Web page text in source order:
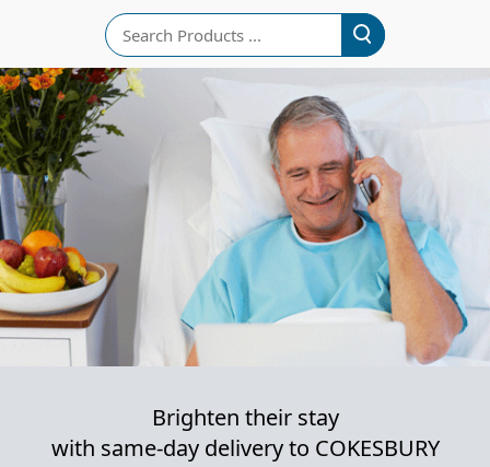
Search
Brighten their stay
with same-day delivery to COKESBURY